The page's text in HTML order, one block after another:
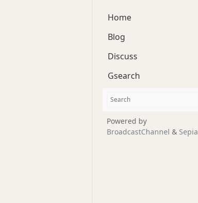
Home
Blog
Discuss
Gsearch
Powered by
BroadcastChannel & Sepia